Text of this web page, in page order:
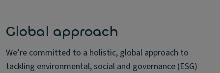
Global approach
We’re committed to a holistic, global approach to
tackling environmental, social and governance (ESG)